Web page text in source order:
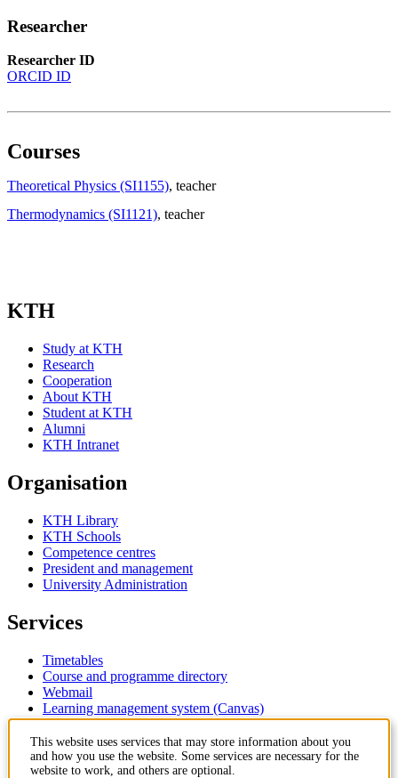
Researcher
Researcher ID
ORCID ID
Courses
Theoretical Physics (SI1155), teacher
Thermodynamics (SI1121), teacher
KTH
Study at KTH
Research
Cooperation
About KTH
Student at KTH
Alumni
KTH Intranet
Organisation
KTH Library
KTH Schools
Competence centres
President and management
University Administration
Services
Timetables
Course and programme directory
Webmail
Learning management system (Canvas)
Contact
This website uses services that may store information about you
and how you use the website. Some services are necessary for the
website to work, and others are optional.